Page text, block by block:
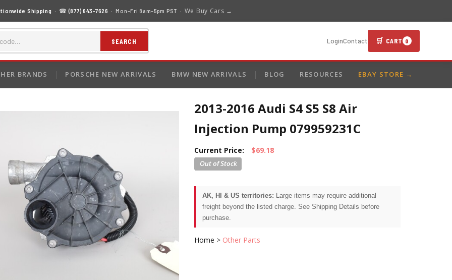
Shipping · ☎(877) 643-7626 · Mon–Fri 8am–5pm PST · We Buy Cars →
SEARCH LoginContact 🛒 CART 0
BRANDS PORSCHE NEW ARRIVALS BMW NEW ARRIVALS BLOG RESOURCES EBAY STORE →
2013-2016 Audi S4 S5 S8 Air
Injection Pump 079959231C
Current Price: $69.18
AK, HI & US territories: Large items may require additional
freight beyond the listed charge. See Shipping Details before
purchase.
Home > Other Parts